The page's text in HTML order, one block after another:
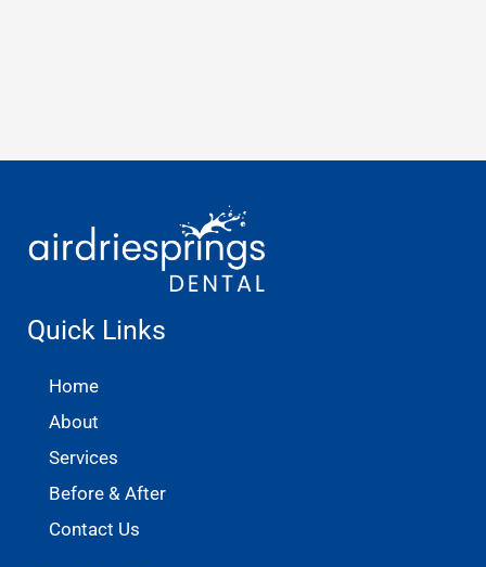
Quick Links
Home
About
Services
Before & After
Contact Us